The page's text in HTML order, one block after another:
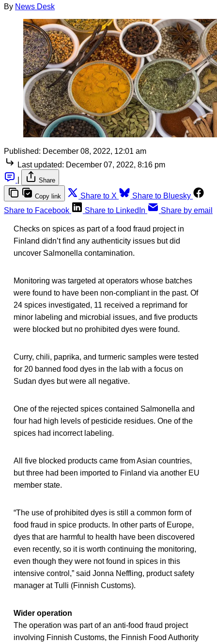
By News Desk
Published: December 08, 2022, 12:01 am
Last updated: December 07, 2022, 8:16 pm
Share
Copy link Share to X
Share to Bluesky
Share to Facebook
Share to LinkedIn Share by email
Checks on spices as part of a food fraud project in
Finland didn’t find any authenticity issues but did
uncover Salmonella contamination.
Monitoring was targeted at operators whose batches
were found to have been non-compliant in the past. Of
24 spices investigated, 11 received a reprimand for
minor labeling and microbial issues, and five products
were blocked but no prohibited dyes were found.
Curry, chili, paprika, and turmeric samples were tested
for 20 banned food dyes in the lab with a focus on
Sudan dyes but were all negative.
One of the rejected spices contained Salmonella and
four had high levels of pesticide residues. One of the
spices had incorrect labeling.
All five blocked products came from Asian countries,
but three had been imported to Finland via another EU
member state.
“The use of prohibited dyes is still a common form of
food fraud in spice products. In other parts of Europe,
dyes that are harmful to health have been discovered
even recently, so it is worth continuing the monitoring,
even though they were not found in spices in this
intensive control,” said Jonna Neffling, product safety
manager at Tulli (Finnish Customs).
Wider operation
The operation was part of an anti-food fraud project
involving Finnish Customs, the Finnish Food Authority